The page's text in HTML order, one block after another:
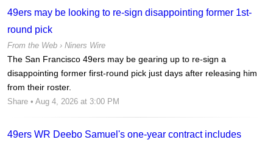
49ers may be looking to re-sign disappointing former 1st-
round pick
From the Web › Niners Wire
The San Francisco 49ers may be gearing up to re-sign a
disappointing former first-round pick just days after releasing him
from their roster.
Share • Aug 4, 2026 at 3:00 PM
49ers WR Deebo Samuel's one-year contract includes